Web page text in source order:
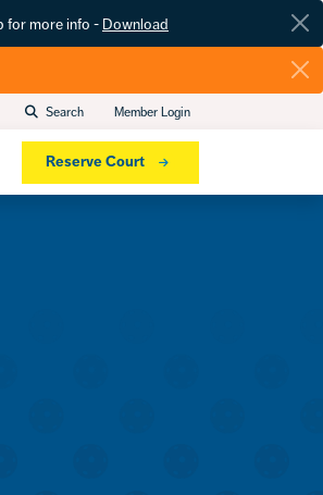
for more info - Download
Search Member Login
Reserve Court